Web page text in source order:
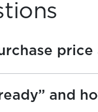
and